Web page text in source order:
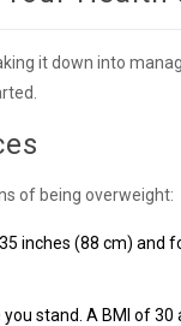
it down into
of being overweight:
inches (88 cm) and
stand. A BMI of 30